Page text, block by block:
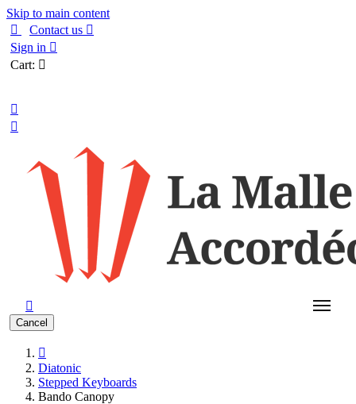
Skip to main content

Contact us 
Sign in 
Cart: 



Cancel

Diatonic
Stepped Keyboards
Bando Canopy